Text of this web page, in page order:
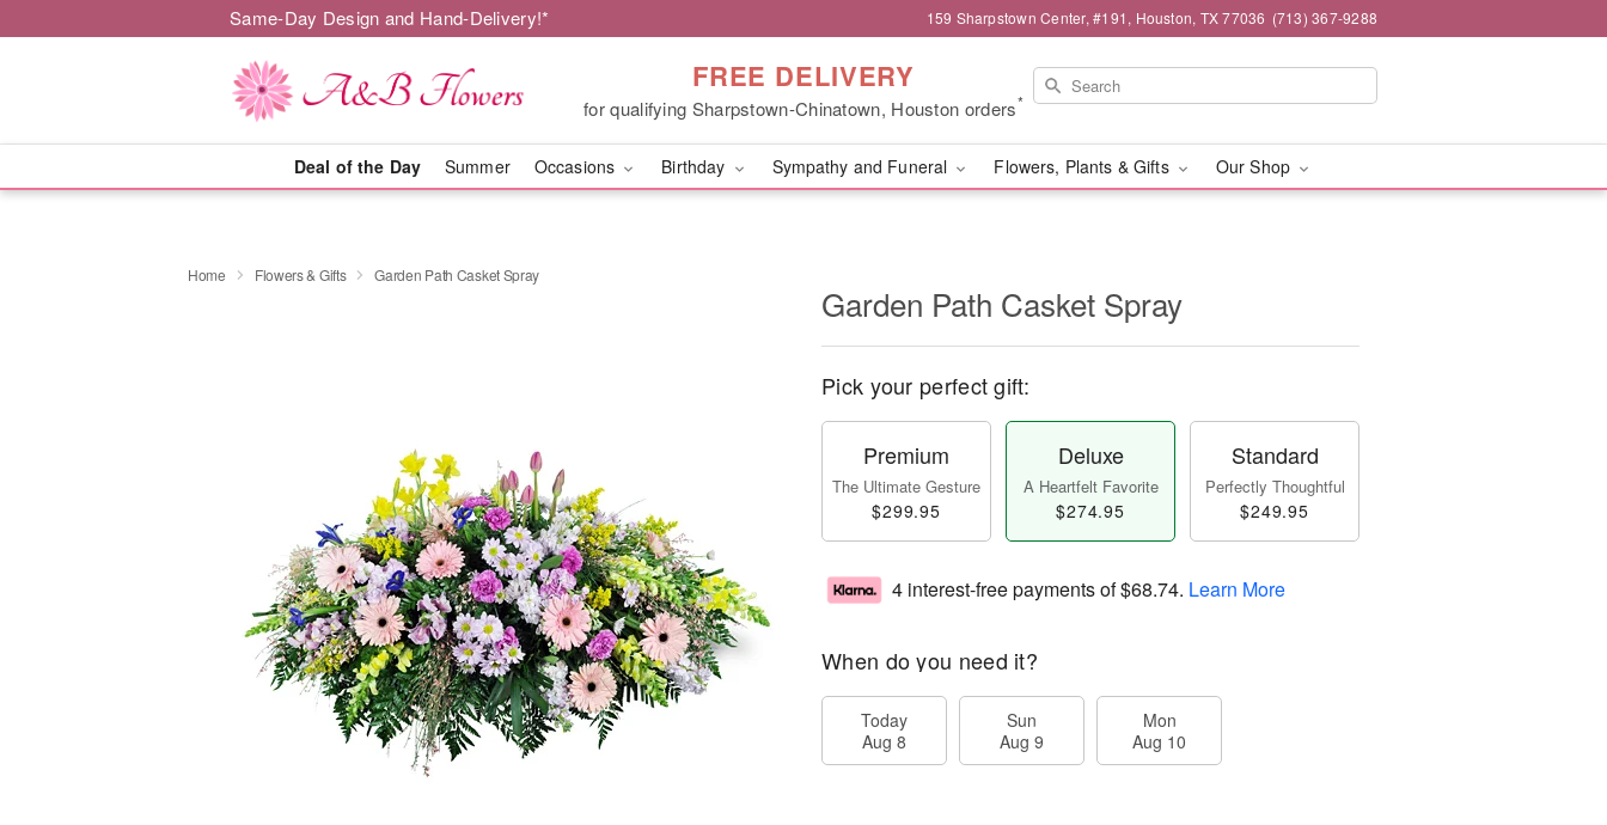
Same-Day Design and Hand-Delivery!* 159 Sharpstown Center, #191, Houston, TX 77036 (713) 367-9288
FREE DELIVERY
for qualifying Sharpstown-Chinatown, Houston orders*
Deal of the Day Summer Occasions Birthday Sympathy and Funeral Flowers, Plants & Gifts Our Shop
Home Flowers & Gifts Garden Path Casket Spray
Garden Path Casket Spray
Pick your perfect gift:
Premium
The Ultimate Gesture
$299.95
Deluxe
A Heartfelt Favorite
$274.95
Standard
Perfectly Thoughtful
$249.95
4 interest-free payments of$68.74. Learn More
When do you need it?
Today
Aug 8
Sun
Aug 9
Mon
Aug 10